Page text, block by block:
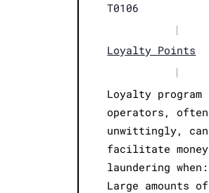
T0106
|
Loyalty Points
|
Loyalty program
operators, often
unwittingly, can
facilitate money
laundering when:
Large amounts of